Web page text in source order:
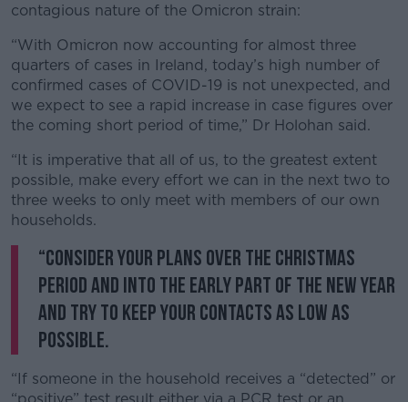
Learn more
contagious nature of the Omicron strain:
“With Omicron now accounting for almost three
quarters of cases in Ireland, today’s high number of
confirmed cases of COVID-19 is not unexpected, and
we expect to see a rapid increase in case figures over
the coming short period of time,” Dr Holohan said.
“It is imperative that all of us, to the greatest extent
possible, make every effort we can in the next two to
three weeks to only meet with members of our own
households.
“Consider your plans over the Christmas
period and into the early part of the New Year
and try to keep your contacts as low as
possible.
“If someone in the household receives a “detected” or